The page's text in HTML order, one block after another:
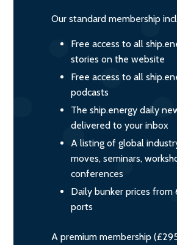
Our standard membership
Free access to all
stories on the website
Free access to all
podcasts
The ship.energy daily
delivered to your inbox
A listing of global
moves, seminars,
conferences
Daily bunker prices from
ports
A premium membership